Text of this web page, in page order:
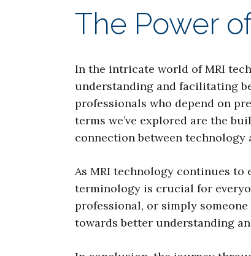
The Power
In the intricate world of MRI
understanding and facilitating
professionals who depend on
terms we’ve explored are the
connection between technology
As MRI technology continues
terminology is crucial for
professional, or simply
towards better understanding